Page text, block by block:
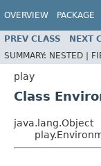
OVERVIEW PACKAGE
PREV CLASS NEXT
SUMMARY: NESTED |
play
Class
java.lang.Object